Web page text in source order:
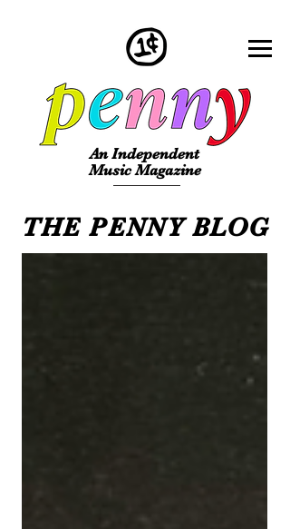
An Independent
Music Magazine
THE PENNY BLOG